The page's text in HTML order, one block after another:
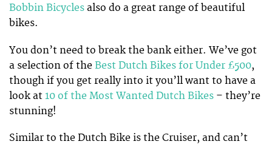
Bobbin Bicycles also do a great range of beautiful
bikes.
You don’t need to break the bank either. We’ve got
a selection of the Best Dutch Bikes for Under £500,
though if you get really into it you’ll want to have a
look at 10 of the Most Wanted Dutch Bikes – they’re
stunning!
Similar to the Dutch Bike is the Cruiser, and can’t